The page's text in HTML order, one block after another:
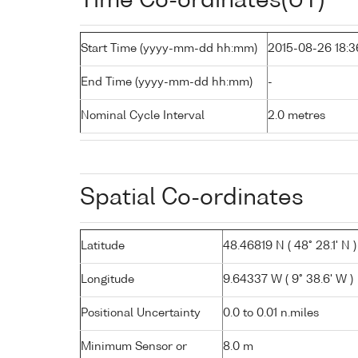
Start Time (yyyy-mm-dd hh:mm) 2015-08-26
End Time (yyyy-mm-dd hh:mm) -
Nominal Cycle Interval 2.0 metres
Spatial Co-ordinates
Latitude 48.46819 N ( 48° 28.1' N )
Longitude 9.64337 W ( 9° 38.6' W )
Positional Uncertainty 0.0 to 0.01 n.miles
Minimum Sensor or 8.0 m